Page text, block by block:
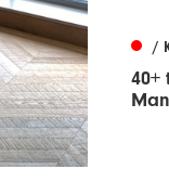
/
40+